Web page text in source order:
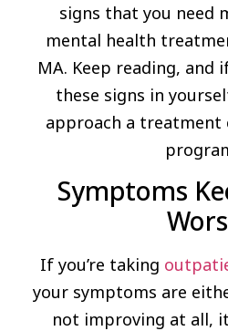
signs that you need
mental health
MA. Keep reading, and
these signs in
approach a treatment
Symptoms
If you’re taking
your symptoms are
not improving at all,